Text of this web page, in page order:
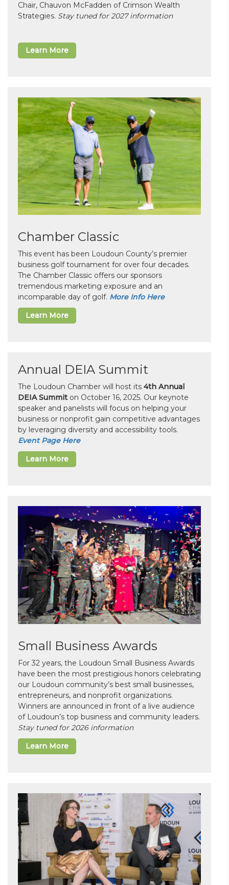
Chair, Chauvon McFadden of Crimson Wealth
Strategies. Stay tuned for 2027 information
Learn More
Chamber Classic
This event has been Loudoun County’s premier
business golf tournament for over four decades.
The Chamber Classic offers our sponsors
tremendous marketing exposure and an
incomparable day of golf. More Info Here
Learn More
Annual DEIA Summit
The Loudoun Chamber will host its 4th Annual
DEIA Summit on October 16, 2025. Our keynote
speaker and panelists will focus on helping your
business or nonprofit gain competitive advantages
by leveraging diversity and accessibility tools.
Event Page Here
Learn More
Small Business Awards
For 32 years, the Loudoun Small Business Awards
have been the most prestigious honors celebrating
our Loudoun community’s best small businesses,
entrepreneurs, and nonprofit organizations.
Winners are announced in front of a live audience
of Loudoun’s top business and community leaders.
Stay tuned for 2026 information
Learn More